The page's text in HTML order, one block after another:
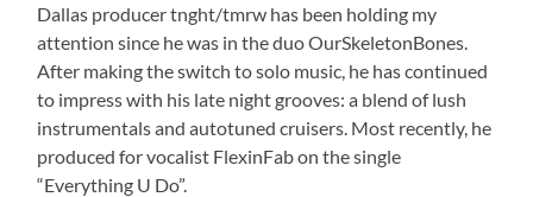
Dallas producer tnght/tmrw has been holding my
attention since he was in the duo OurSkeletonBones.
After making the switch to solo music, he has continued
to impress with his late night grooves: a blend of lush
instrumentals and autotuned cruisers. Most recently, he
produced for vocalist FlexinFab on the single
“Everything U Do”.